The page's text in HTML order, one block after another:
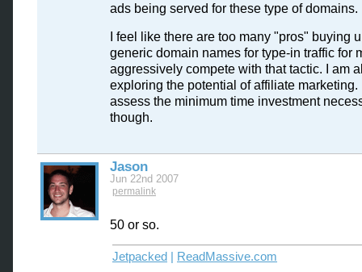
ads being served for these type of domains.
I feel like there are too many "pros" buying
generic domain names for type-in traffic for
aggressively compete with that tactic. I am
exploring the potential of affiliate marketing.
assess the minimum time investment
though.
Jason
Jun 22nd 2007
permalink
50 or so.
Jetpacked ReadMassive.com